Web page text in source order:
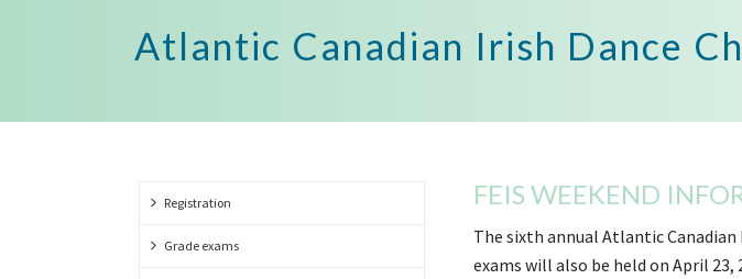
Atlantic Canadian Irish Dance
FEIS WEEKEND
The sixth annual Atlantic Canadian
exams will also be held on April
Registration
Grade exams